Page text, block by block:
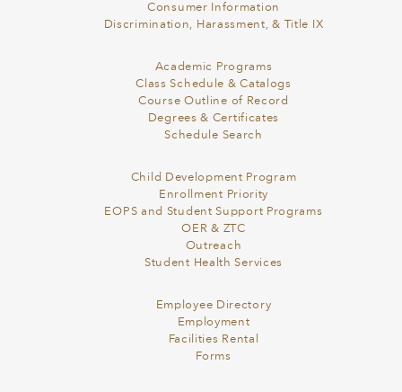
Consumer Information
Discrimination, Harassment, & Title IX
Academic Programs
Class Schedule & Catalogs
Course Outline of Record
Degrees & Certificates
Schedule Search
Child Development Program
Enrollment Priority
EOPS and Student Support Programs
OER & ZTC
Outreach
Student Health Services
Employee Directory
Employment
Facilities Rental
Forms